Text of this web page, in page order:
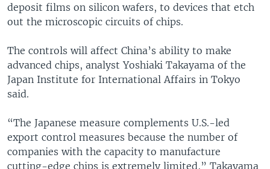
deposit films on silicon wafers, to devices that etch
out the microscopic circuits of chips.
The controls will affect China’s ability to make
advanced chips, analyst Yoshiaki Takayama of the
Japan Institute for International Affairs in Tokyo
said.
“The Japanese measure complements U.S.-led
export control measures because the number of
companies with the capacity to manufacture
cutting-edge chips is extremely limited,” Takayama